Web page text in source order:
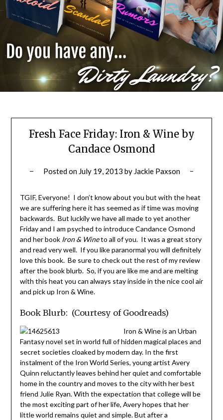
Fresh Face Friday: Iron & Wine by
Candace Osmond
Posted on July 19, 2013 by Jackie Paxson
TGIF, Everyone! I don’t know about you but with the heat
we are suffering here it has seemed as if time was moving
backwards. But luckily we have all made to yet another
Friday and I am psyched to introduce Candance Osmond
and her book Iron & Wineto all of you. It was a great story
and read very well. If you like paranormal you will definitely
love this book. Be sure to check out the rest of my review
after the book blurb. So, if you are like me and are melting
with this heat you can always stay inside in the nice cool air
and pick up Iron & Wine.
Book Blurb: (Courtesy of Goodreads)
Iron & Wine is an Urban
Fantasy novel set in world full of hidden magical places and
secret societies cloaked by modern day. In the first
instalment of the Iron World Series, young artist Avery
Quinn reluctantly leaves behind her quiet and comfortable
home in the country and moves to the city with her best
friend Julie Ryan. With the expectation that college will be
the most exciting part of her life, Avery hopes that her
little world remains quiet and simple. But after a